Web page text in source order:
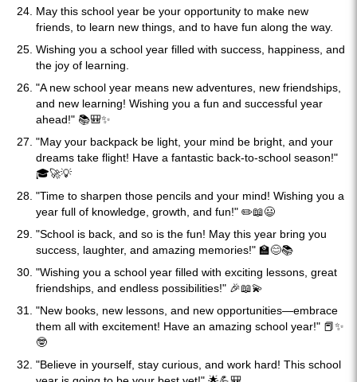
May this school year be your opportunity to make new
friends, to learn new things, and to have fun along the way.
Wishing you a school year filled with success, happiness, and
the joy of learning.
"A new school year means new adventures, new friendships,
and new learning! Wishing you a fun and successful year
ahead!" 📚🎒✨
"May your backpack be light, your mind be bright, and your
dreams take flight! Have a fantastic back-to-school season!"
🎓🚀💡
"Time to sharpen those pencils and your mind! Wishing you a
year full of knowledge, growth, and fun!" ✏️📖😃
"School is back, and so is the fun! May this year bring you
success, laughter, and amazing memories!" 🏫😊📚
"Wishing you a school year filled with exciting lessons, great
friendships, and endless possibilities!" 🎉📖💫
"New books, new lessons, and new opportunities—embrace
them all with excitement! Have an amazing school year!" 📕✨
🤓
"Believe in yourself, stay curious, and work hard! This school